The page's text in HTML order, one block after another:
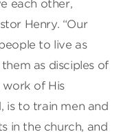
each other,
Henry. “Our
to live as
as disciples of
of His
is to train men and
in the church, and